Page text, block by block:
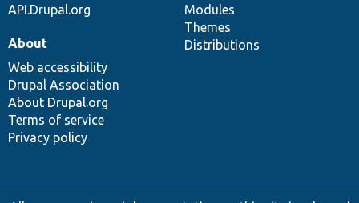
API.Drupal.org
Modules
Themes
Distributions
About
Web accessibility
Drupal Association
About Drupal.org
Terms of service
Privacy policy